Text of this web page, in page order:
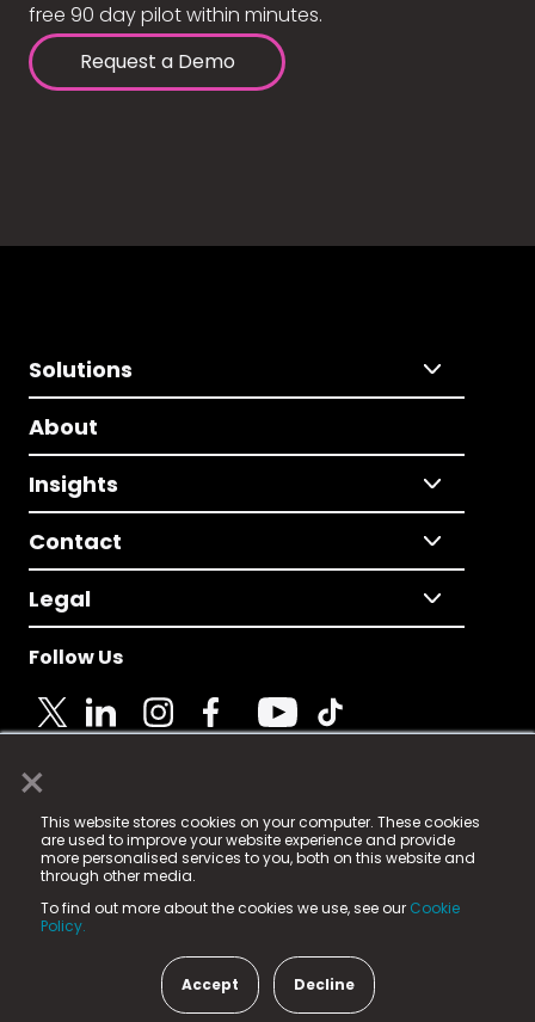
×
This website stores cookies on your computer. These cookies
are used to improve your website experience and provide
more personalised services to you, both on this website and
through other media.
To find out more about the cookies we use, see our Cookie
Policy.
Accept Decline
free 90 day pilot within minutes.
Request a Demo
Solutions
About
Insights
Contact
Legal
Follow Us
© 2025 Fame Media Tech Limited. n-gage.io is a
registered trademark.
Fame Media Tech (trading as n-gage.io) is registered
in England & Wales
15 Parsons Court, Welbury Way, Aycliffe Business Park,
County Durham, DL5 6ZE (Company Number